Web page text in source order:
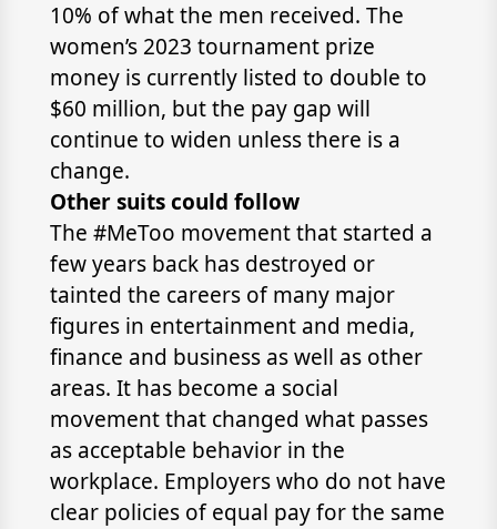
10% of what the men received. The
women’s 2023 tournament prize
money is currently listed to double to
$60 million, but the pay gap will
continue to widen unless there is a
change.
Other suits could follow
The #MeToo movement that started a
few years back has destroyed or
tainted the careers of many major
figures in entertainment and media,
finance and business as well as other
areas. It has become a social
movement that changed what passes
as acceptable behavior in the
workplace. Employers who do not have
clear policies of equal pay for the same